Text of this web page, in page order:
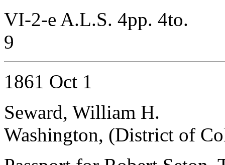
VI-2-e A.L.S. 4pp. 4to.
9
1861 Oct 1
Seward, William H.
Washington, (District of